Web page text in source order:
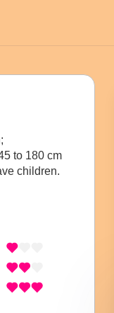
to 180 cm
children.